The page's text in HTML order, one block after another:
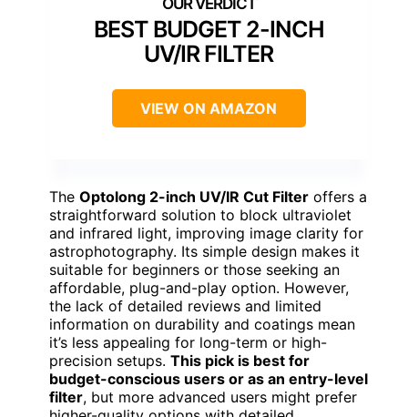
BEST BUDGET 2-INCH
UV/IR FILTER
VIEW ON AMAZON
The Optolong 2-inch UV/IR Cut Filter offers a
straightforward solution to block ultraviolet
and infrared light, improving image clarity for
astrophotography. Its simple design makes it
suitable for beginners or those seeking an
affordable, plug-and-play option. However,
the lack of detailed reviews and limited
information on durability and coatings mean
it’s less appealing for long-term or high-
precision setups. This pick is best for
budget-conscious users or as an entry-level
filter, but more advanced users might prefer